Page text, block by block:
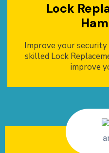
Lock
Improve your
skilled Lock
improve